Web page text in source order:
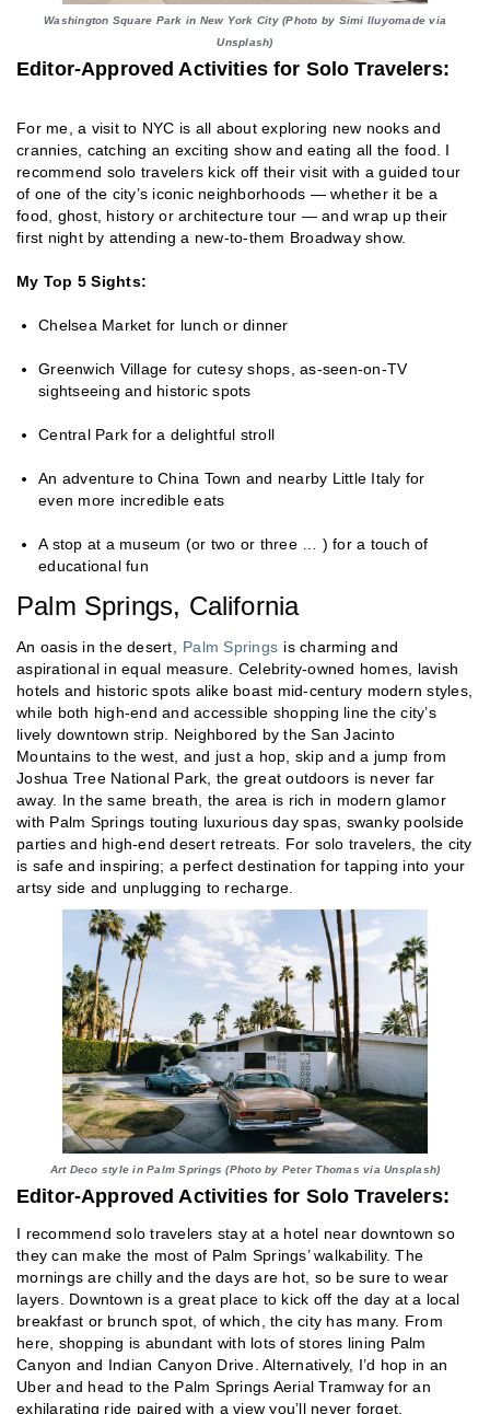
Washington Square Park in New York City (Photo by Simi Iluyomade via
Unsplash)
Editor-Approved Activities for Solo Travelers:
For me, a visit to NYC is all about exploring new nooks and
crannies, catching an exciting show and eating all the food. I
recommend solo travelers kick off their visit with a guided tour
of one of the city’s iconic neighborhoods — whether it be a
food, ghost, history or architecture tour — and wrap up their
first night by attending a new-to-them Broadway show.
My Top 5 Sights:
Chelsea Market for lunch or dinner
Greenwich Village for cutesy shops, as-seen-on-TV
sightseeing and historic spots
Central Park for a delightful stroll
An adventure to China Town and nearby Little Italy for
even more incredible eats
A stop at a museum (or two or three … ) for a touch of
educational fun
Palm Springs, California
An oasis in the desert, Palm Springs is charming and
aspirational in equal measure. Celebrity-owned homes, lavish
hotels and historic spots alike boast mid-century modern styles,
while both high-end and accessible shopping line the city’s
lively downtown strip. Neighbored by the San Jacinto
Mountains to the west, and just a hop, skip and a jump from
Joshua Tree National Park, the great outdoors is never far
away. In the same breath, the area is rich in modern glamor
with Palm Springs touting luxurious day spas, swanky poolside
parties and high-end desert retreats. For solo travelers, the city
is safe and inspiring; a perfect destination for tapping into your
artsy side and unplugging to recharge.
Art Deco style in Palm Springs (Photo by Peter Thomas via Unsplash)
Editor-Approved Activities for Solo Travelers:
I recommend solo travelers stay at a hotel near downtown so
they can make the most of Palm Springs’ walkability. The
mornings are chilly and the days are hot, so be sure to wear
layers. Downtown is a great place to kick off the day at a local
breakfast or brunch spot, of which, the city has many. From
here, shopping is abundant with lots of stores lining Palm
Canyon and Indian Canyon Drive. Alternatively, I’d hop in an
Uber and head to the Palm Springs Aerial Tramway for an
exhilarating ride paired with a view you’ll never forget.